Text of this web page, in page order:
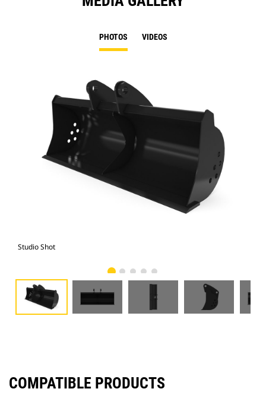
PHOTOS VIDEOS
Studio Shot
COMPATIBLE PRODUCTS